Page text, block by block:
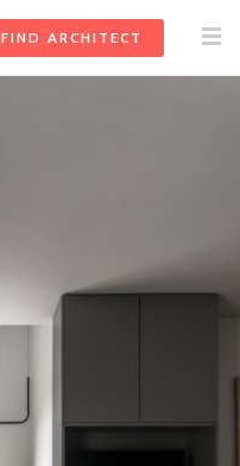
FIND ARCHITECT